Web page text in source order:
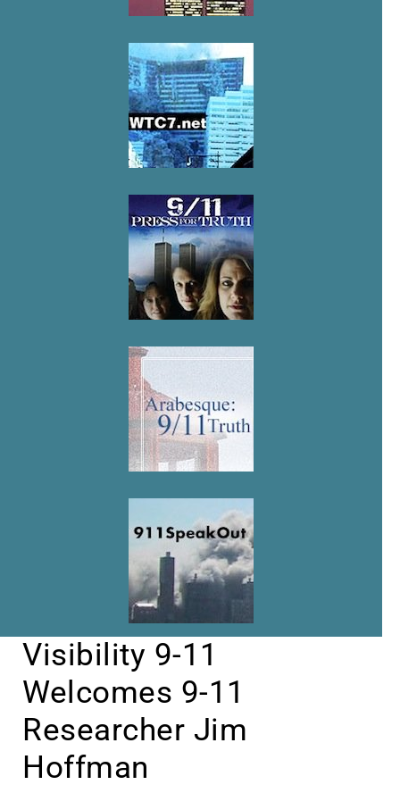
Visibility 9-11
Welcomes 9-11
Researcher Jim
Hoffman